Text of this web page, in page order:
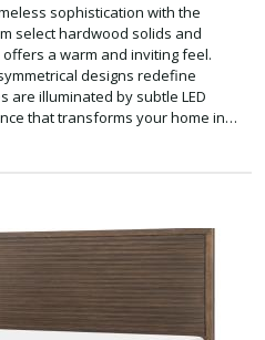
sophistication with the
select hardwood solids and
a warm and inviting feel.
designs redefine
are illuminated by subtle LED
that transforms your home into